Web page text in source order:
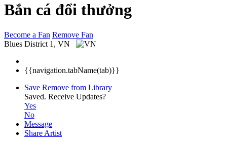
Bắn cá đổi thưởng
Become a Fan Remove Fan
Blues District 1, VN
{{navigation.tabName(tab)}}
Save Remove from Library
Saved. Receive Updates?
Yes
No
Message
Share Artist